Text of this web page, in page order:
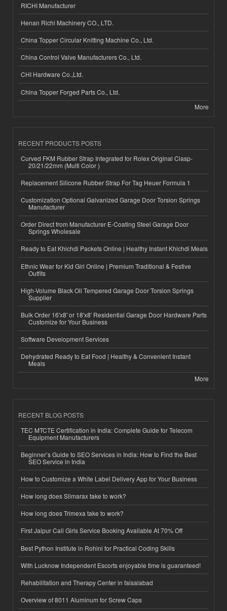
RICHI Manufacturer
Henan Richi Machinery CO., LTD.
China Topper Circular Knitting Machine Co., Ltd.
China Control Valve Manufacturers Co., Ltd.
CHI Hardware Co.,Ltd.
China Topper Forged Parts Co., Ltd.
More
RECENT PRODUCTS POSTS
Curved FKM Rubber Strap Integrated for Rolex Original Clasp-
20/21/22mm (Multi Color )
Replacement Silicone Rubber Strap For Tag Heuer Formula 1
Customization Optional Galvanized Garage Door Torsion Springs
Manufacturer
Order Direct from Manufacturer E-Coating Steel Garage Door
Springs Wholesale
Ready to Eat Khichdi Packets Online | Healthy Instant Khichdi Meals
Ethnic Wear for Kid Girl Online | Premium Traditional & Festive
Outfits
High-Volume Black Oil Tempered Garage Door Torsion Springs
Supplier
Bulk Order 16'x8' or 18'x8' Residential Garage Door Hardware Parts
Customize for Your Business
Software Development Services
Dehydrated Ready to Eat Food | Healthy & Convenient Instant
Meals
More
RECENT BLOG POSTS
TEC MTCTE Certification in India: Complete Guide for Telecom
Equipment Manufacturers
Beginner’s Guide to SEO Services in India: How to Find the Best
SEO Service in India
How to Customize a White Label Delivery App for Your Business
How long does Slimarax take to work?
How long does Trimexa take to work?
First Jaipur Call Girls Service Booking Available At 70% Off
Best Python Institute in Rohini for Practical Coding Skills
With Lucknow Independent Escorts enjoyable time is guaranteed!
Rehabilitation and Therapy Center in faisalabad
Overview of 8011 Aluminum for Screw Caps